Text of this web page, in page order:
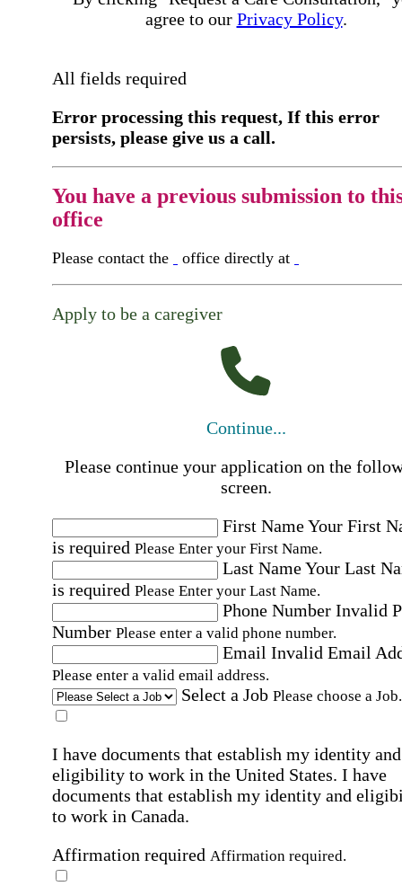
agree to our Privacy Policy.
All fields required
Error processing this request, If this error
persists, please give us a call.
You have a previous submission to
office
Please contact the office directly at
Apply to be a caregiver
Continue...
Please continue your application on the
screen.
First NameYour First
is required Please Enter your First Name.
Last NameYour Last
is required Please Enter your Last Name.
Phone Number Invalid
Number Please enter a valid phone number.
Email Invalid Email
Please enter a valid email address.
Select a Job Please choose a Job.
I have documents that establish my identity and
eligibility to work in the United States. I have
documents that establish my identity and
to work in Canada.
Affirmation required Affirmation required.